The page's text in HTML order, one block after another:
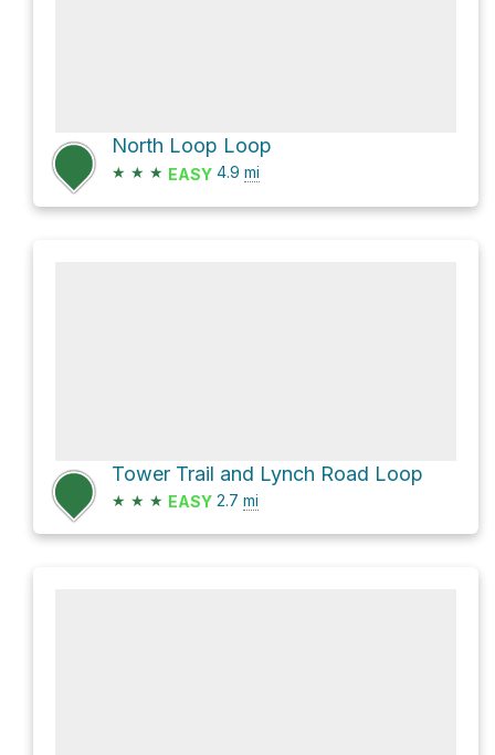
North Loop Loop
★ ★ ★ EASY 4.9 mi
Tower Trail and Lynch Road Loop
★ ★ ★ EASY 2.7 mi